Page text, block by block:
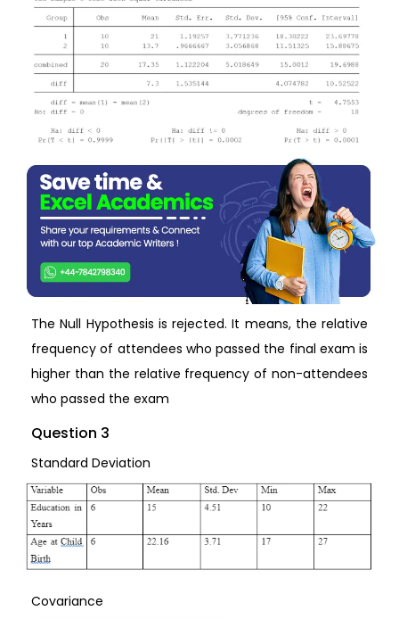
The Null Hypothesis is rejected. It means, the relative
frequency of attendees who passed the final exam is
higher than the relative frequency of non-attendees
who passed the exam
Question 3
Standard Deviation
Covariance